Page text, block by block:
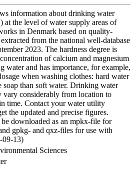
information about drinking water
at the level of water supply areas of
in Denmark based on quality-
extracted from the national well-database
2023. The hardness degree is
of calcium and magnesium
water and has importance, for example,
when washing clothes: hard water
soap than soft water. Drinking water
vary considerably from location to
time. Contact your water utility
the updated and precise figures.
be downloaded as an mpkx-file for
gpkg- and qxz-files for use with
09-13)
Sciences